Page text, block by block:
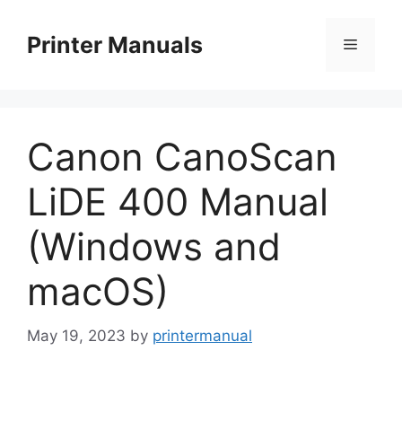
contentPrinter Manuals Menu
Canon CanoScan
LiDE 400 Manual
(Windows and
macOS)
May 19, 2023 by printermanual